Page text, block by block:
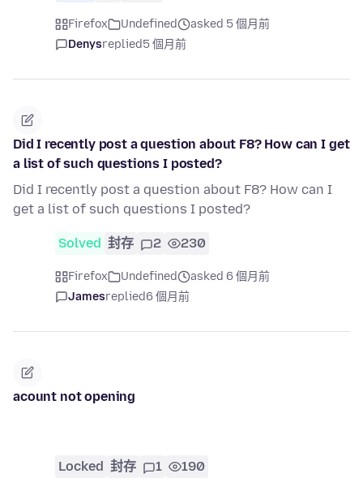
Firefox Undefined
asked 5 個月前
Denysreplied5 個月前
Did I recently post a question about F8? How can I get
a list of such questions I posted?
Did I recently post a question about F8? How can I
get a list of such questions I posted?
Solved 封存 2 230
Firefox Undefined
asked 6 個月前
Jamesreplied6 個月前
acount not opening
Locked 封存 1 190